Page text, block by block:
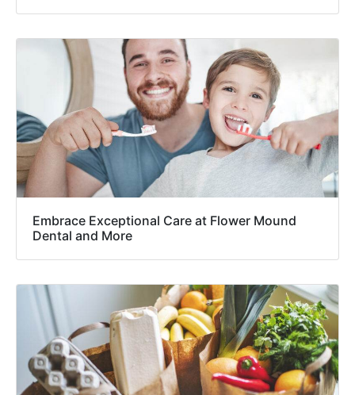
Embrace Exceptional Care at Flower Mound
Dental and More